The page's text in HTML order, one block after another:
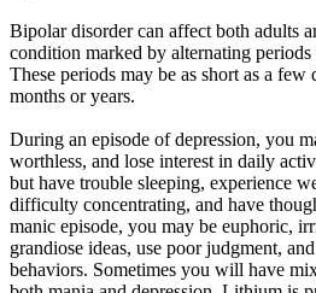
Bipolar disorder can affect both adults
condition marked by alternating periods
These periods may be as short as a few
months or years.
During an episode of depression, you
worthless, and lose interest in daily
but have trouble sleeping, experience
difficulty concentrating, and have
manic episode, you may be euphoric,
grandiose ideas, use poor judgment,
behaviors. Sometimes you will have